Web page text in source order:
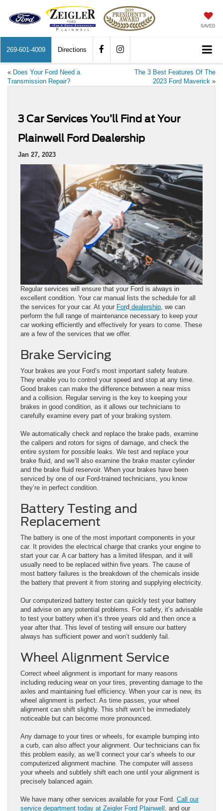
SAVED
269-601-4009 Directions
« Does Your Ford Need a
Transmission Repair?
The 3 Best Features Of The
2023 Ford Maverick »
3 Car Services You’ll Find at Your
Plainwell Ford Dealership
Jan 27, 2023
Regular services will ensure that your Ford is always in
excellent condition. Your car manual lists the schedule for all
the services for your car. At your Ford dealership , we can
perform the full range of maintenance necessary to keep your
car working efficiently and effectively for years to come. These
are a few of the services that we offer.
Brake Servicing
Your brakes are your Ford’s most important safety feature.
They enable you to control your speed and stop at any time.
Good brakes can make the difference between a near miss
and a collision. Regular serving is the key to keeping your
brakes in good condition, as it allows our technicians to
carefully examine every part of your braking system.
We automatically check and replace the brake pads, examine
the calipers and rotors for signs of damage, and check the
entire system for possible leaks. We test and replace your
brake fluid, and we’ll also examine the brake master cylinder
and the brake fluid reservoir. When your brakes have been
serviced by one of our Ford-trained technicians, you know
they’re in perfect condition.
Battery Testing and
Replacement
The battery is one of the most important components in your
car. It provides the electrical charge that cranks your engine to
start your car. A car battery has a limited lifespan, and it will
usually need to be replaced within five years. The cause of
most battery failures is the breakdown of the chemicals inside
the battery that prevent it from storing and supplying electricity.
Our computerized battery tester can quickly test your battery
and advise on any potential problems. For safety, it’s advisable
to test your battery when it’s three years old and then once a
year after that. This level of testing will ensure our battery
always has sufficient power and won’t suddenly fail.
Wheel Alignment Service
Correct wheel alignment is important for many reasons
including reducing wear on your tires, preventing damage to the
axles and maintaining fuel efficiency. When your car is new, its
wheel alignment is perfect. As time passes, your wheel
alignment can shift slightly. This shift won’t be immediately
noticeable but can become more pronounced.
Any damage to your tires or wheels, for example bumping into
a curb, can also affect your alignment. Our technicians can fix
this problem easily, as we’ll connect your car’s wheels to our
computerized alignment machine. The computer will assess
your wheels and subtlely shift each one until your alignment is
precisely balanced again.
We have many other services available for your Ford. Call our
service department today at Zeigler Ford Plainwell , and our